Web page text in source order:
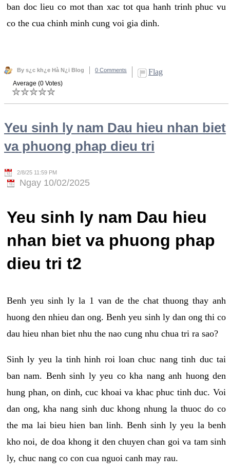
ban doc lieu co mot than xac tot qua hanh trinh phuc vu
co the cua chinh minh cung voi gia dinh.
By s¿c kh¿e Hà N¿i Blog 0 Comments Flag
Average (0 Votes)
Yeu sinh ly nam Dau hieu nhan biet
va phuong phap dieu tri
2/8/25 11:59 PM
Ngay 10/02/2025
Yeu sinh ly nam Dau hieu
nhan biet va phuong phap
dieu tri t2
Benh yeu sinh ly la 1 van de the chat thuong thay anh
huong den nhieu dan ong. Benh yeu sinh ly dan ong thi co
dau hieu nhan biet nhu the nao cung nhu chua tri ra sao?
Sinh ly yeu la tinh hinh roi loan chuc nang tinh duc tai
ban nam. Benh sinh ly yeu co kha nang anh huong den
hung phan, on dinh, cuc khoai va khac phuc tinh duc. Voi
dan ong, kha nang sinh duc khong nhung la thuoc do co
the ma lai bieu hien ban linh. Benh sinh ly yeu la benh
kho noi, de doa khong it den chuyen chan goi va tam sinh
ly, chuc nang co con cua nguoi canh may rau.